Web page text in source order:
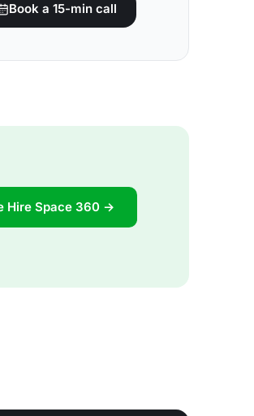
Book a 15-min call
Hire Space 360 →